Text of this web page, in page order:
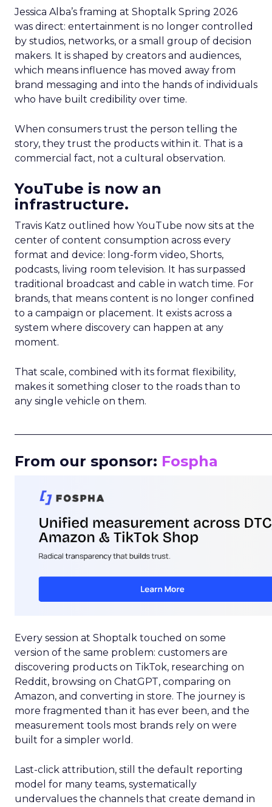
Jessica Alba’s framing at Shoptalk Spring 2026
was direct: entertainment is no longer controlled
by studios, networks, or a small group of decision
makers. It is shaped by creators and audiences,
which means influence has moved away from
brand messaging and into the hands of individuals
who have built credibility over time.
When consumers trust the person telling the
story, they trust the products within it. That is a
commercial fact, not a cultural observation.
YouTube is now an
infrastructure.
Travis Katz outlined how YouTube now sits at the
center of content consumption across every
format and device: long-form video, Shorts,
podcasts, living room television. It has surpassed
traditional broadcast and cable in watch time. For
brands, that means content is no longer confined
to a campaign or placement. It exists across a
system where discovery can happen at any
moment.
That scale, combined with its format flexibility,
makes it something closer to the roads than to
any single vehicle on them.
From our sponsor: Fospha
Every session at Shoptalk touched on some
version of the same problem: customers are
discovering products on TikTok, researching on
Reddit, browsing on ChatGPT, comparing on
Amazon, and converting in store. The journey is
more fragmented than it has ever been, and the
measurement tools most brands rely on were
built for a simpler world.
Last-click attribution, still the default reporting
model for many teams, systematically
undervalues the channels that create demand in